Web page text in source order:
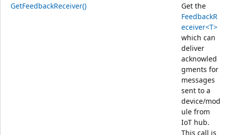
GetFeedbackReceiver()
Get the
FeedbackR
eceiver<T>
which can
deliver
acknowled
gments for
messages
sent to a
device/mod
ule from
IoT hub.
This call is